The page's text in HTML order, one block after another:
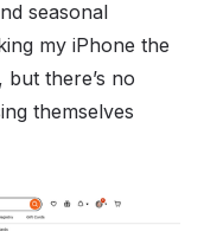
seasonal
my iPhone the
there’s no
themselves